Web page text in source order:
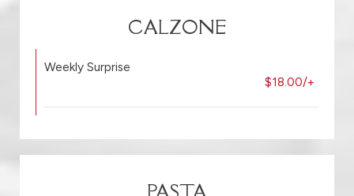
CALZONE
Weekly Surprise
$18.00/+